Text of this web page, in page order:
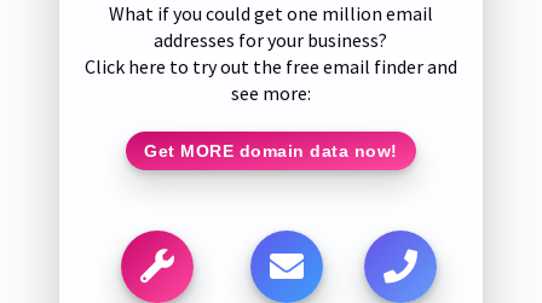
What if you could get one million email
addresses for your business?
Click here to try out the free email finder and
see more:
Get MORE domain data now!